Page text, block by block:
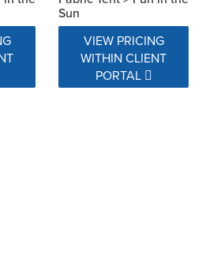
Sun
VIEW PRICING
WITHIN CLIENT
PORTAL